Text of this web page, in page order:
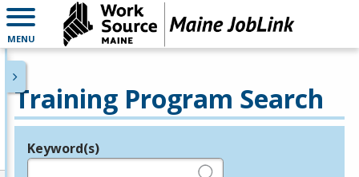
MENU
Training Program Search
Legend
Keyword(s)